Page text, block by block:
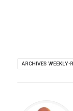
ARCHIVES WEEKLY-